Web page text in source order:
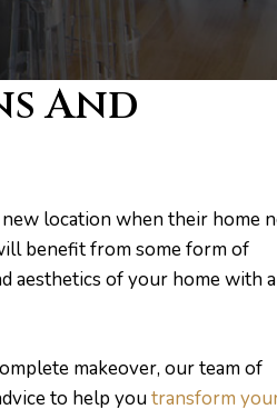
And
location when their home
benefit from some form of
aesthetics of your home with a
makeover, our team of
to help youtransform